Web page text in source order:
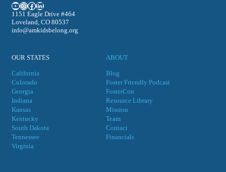
YouTube
Instagram
Facebook
LinkedIn
1151 Eagle Drive #464
Loveland, CO 80537
info@amkidsbelong.org
OUR STATES
California
Colorado
Georgia
Indiana
Kansas
Kentucky
South Dakota
Tennessee
Virginia
ABOUT
Blog
Foster Friendly Podcast
FosterCon
Resource Library
Mission
Team
Contact
Financials